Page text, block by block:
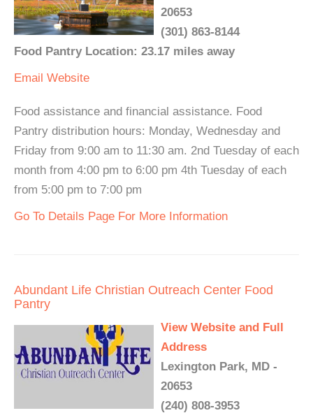
20653
(301) 863-8144
Food Pantry Location: 23.17 miles away
Email Website
Food assistance and financial assistance. Food
Pantry distribution hours: Monday, Wednesday and
Friday from 9:00 am to 11:30 am. 2nd Tuesday of each
month from 4:00 pm to 6:00 pm 4th Tuesday of each
from 5:00 pm to 7:00 pm
Go To Details Page For More Information
Abundant Life Christian Outreach Center Food
Pantry
View Website and Full
Address
Lexington Park, MD -
20653
(240) 808-3953